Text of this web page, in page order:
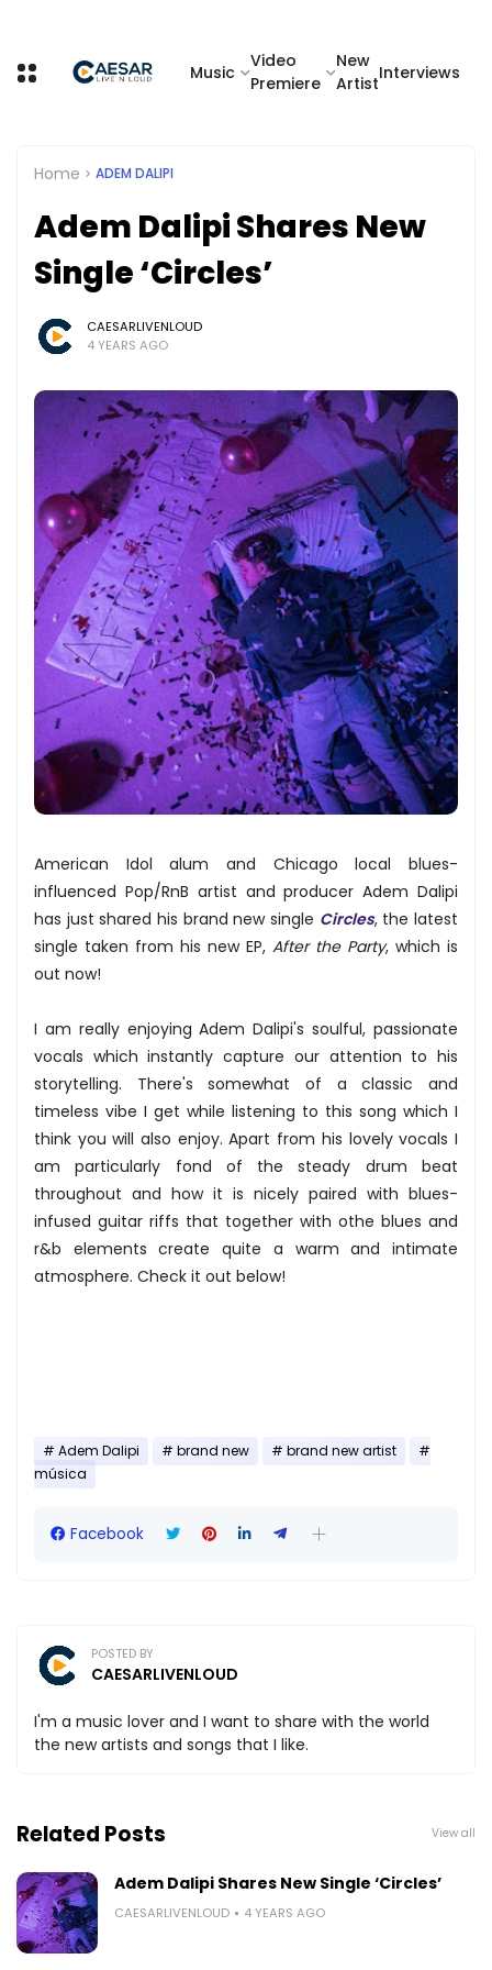
Music
Video
Premiere
New
Artist
Interviews
Home ADEM DALIPI
Adem Dalipi Shares New
Single ‘Circles’
CAESARLIVENLOUD
4 YEARS AGO
American Idol alum and Chicago local blues-
influenced Pop/RnB artist and producer Adem Dalipi
has just shared his brand new single Circles, the latest
single taken from his new EP, After the Party, which is
out now!
I am really enjoying Adem Dalipi's soulful, passionate
vocals which instantly capture our attention to his
storytelling. There's somewhat of a classic and
timeless vibe I get while listening to this song which I
think you will also enjoy. Apart from his lovely vocals I
am particularly fond of the steady drum beat
throughout and how it is nicely paired with blues-
infused guitar riffs that together with othe blues and
r&b elements create quite a warm and intimate
atmosphere. Check it out below!
Adem Dalipi brand new
brand new artist
música
Facebook
POSTED BY
CAESARLIVENLOUD
I'm a music lover and I want to share with the world
the new artists and songs that I like.
Related Posts View all
Adem Dalipi Shares New Single ‘Circles’
CAESARLIVENLOUD 4 YEARS AGO